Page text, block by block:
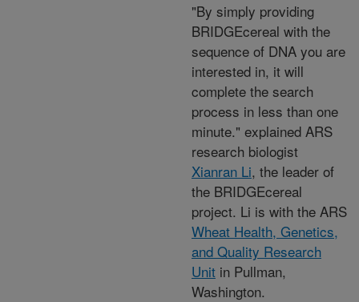
"By simply providing
BRIDGEcereal with the
sequence of DNA you are
interested in, it will
complete the search
process in less than one
minute." explained ARS
research biologist
Xianran Li, the leader of
the BRIDGEcereal
project. Li is with the ARS
Wheat Health, Genetics,
and Quality Research
Unit in Pullman,
Washington.